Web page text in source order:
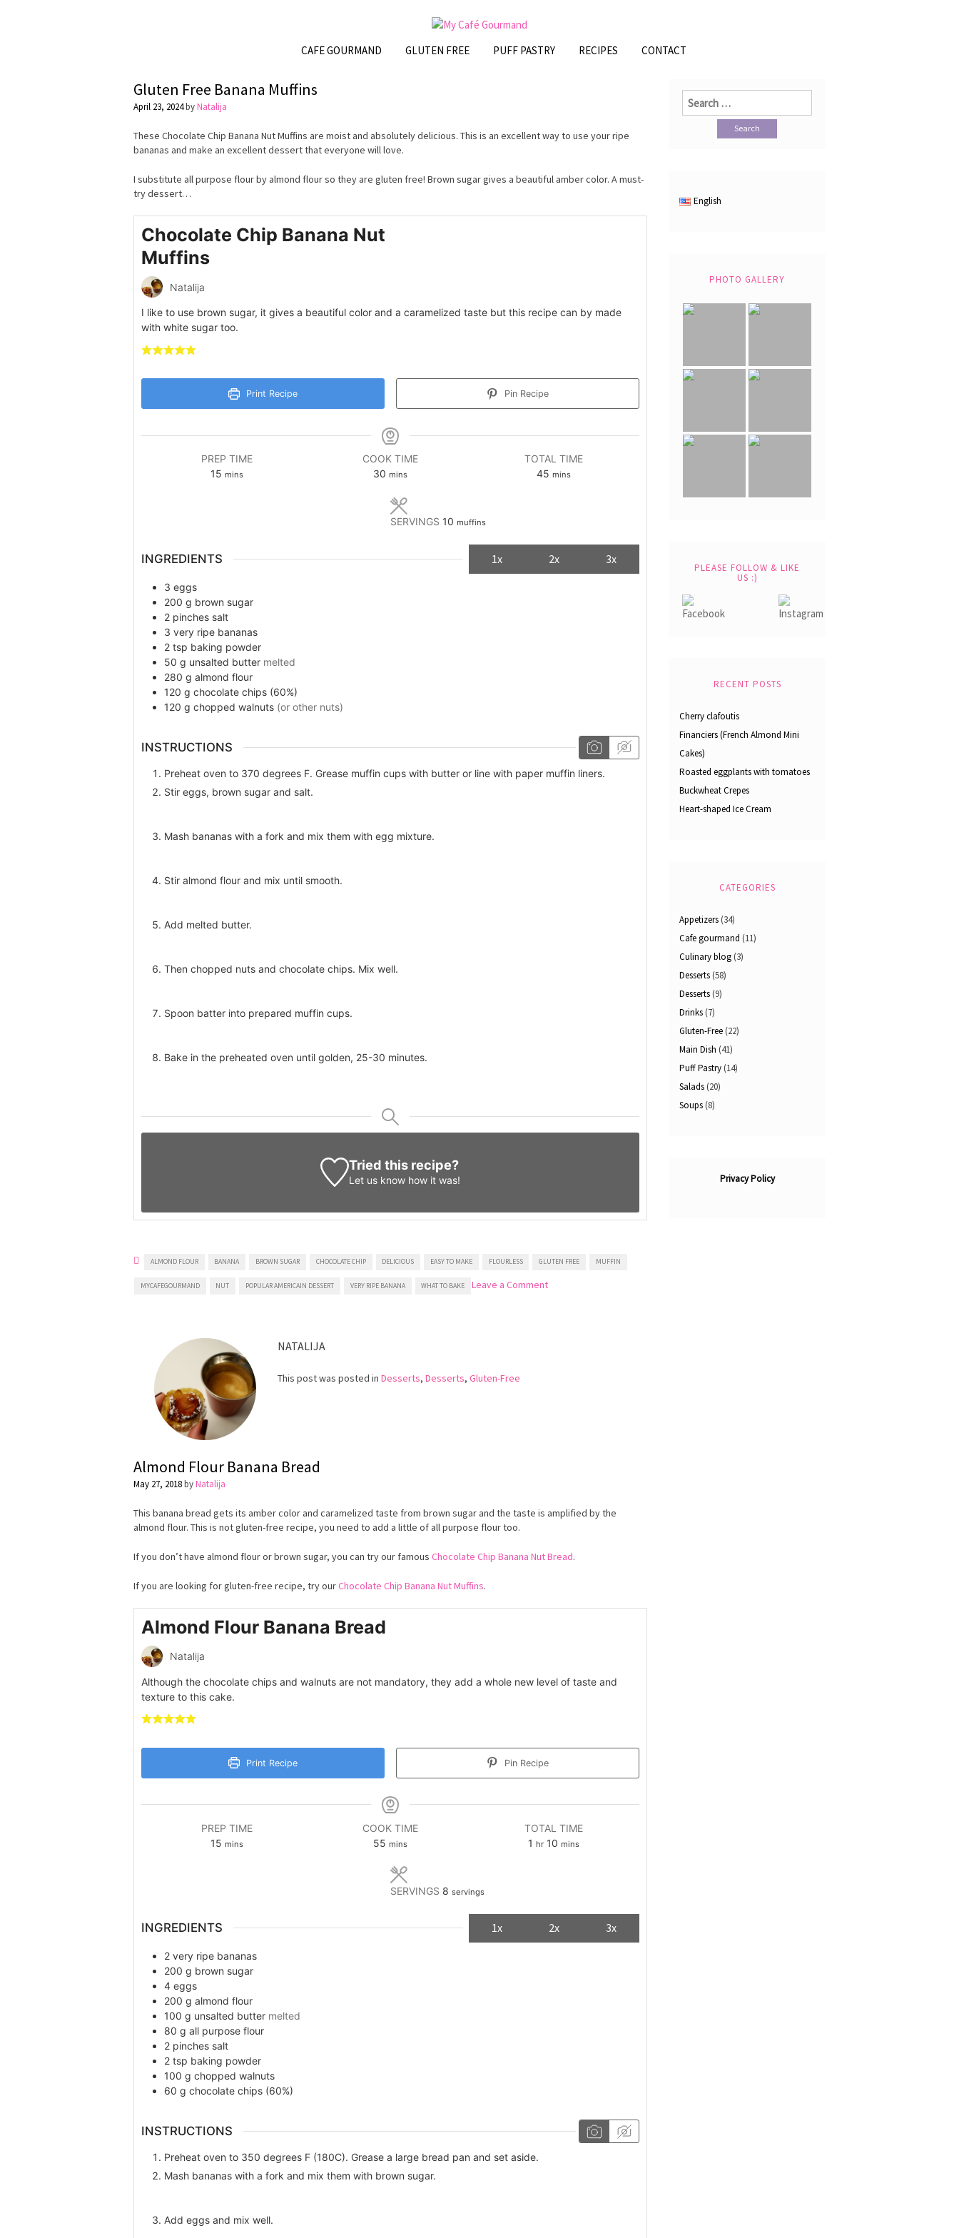
CAFE GOURMAND GLUTEN FREE PUFF PASTRY RECIPES CONTACT
Gluten Free Banana Muffins
April 23, 2024byNatalija
These Chocolate Chip Banana Nut Muffins are moist and absolutely delicious. This is an excellent way to use your ripe
bananas and make an excellent dessert that everyone will love.
I substitute all purpose flour by almond flour so they are gluten free! Brown sugar gives a beautiful amber color. A must-
try dessert…
Chocolate Chip Banana Nut
Muffins
Natalija
I like to use brown sugar, it gives a beautiful color and a caramelized taste but this recipe can by made
with white sugar too.
Print Recipe Pin Recipe
PREP TIME
15minutes
mins
COOK TIME
30minutes
mins
TOTAL TIME
45 minutes
mins
SERVINGS 10 muffins
INGREDIENTS 1x 2x 3x
3 eggs
200 g brown sugar
2 pinches salt
3 very ripe bananas
2 tsp baking powder
50 g unsalted butter melted
280 g almond flour
120 g chocolate chips (60%)
120 g chopped walnuts (or other nuts)
INSTRUCTIONS
Preheat oven to 370 degrees F. Grease muffin cups with butter or line with paper muffin liners.
Stir eggs, brown sugar and salt.
Mash bananas with a fork and mix them with egg mixture.
Stir almond flour and mix until smooth.
Add melted butter.
Then chopped nuts and chocolate chips. Mix well.
Spoon batter into prepared muffin cups.
Bake in the preheated oven until golden, 25-30 minutes.
Tried this recipe?
Let us know how it was!
ALMOND FLOUR BANANA BROWN SUGAR CHOCOLATE CHIP DELICIOUS EASY TO MAKE FLOURLESS GLUTEN FREE MUFFIN
MYCAFEGOURMAND NUT POPULAR AMERICAIN DESSERT VERY RIPE BANANA WHAT TO BAKE Leave a Commenton
NATALIJA
This post was posted in Desserts, Desserts, Gluten-Free
Almond Flour Banana Bread
May 27, 2018byNatalija
This banana bread gets its amber color and caramelized taste from brown sugar and the taste is amplified by the
almond flour. This is not gluten-free recipe, you need to add a little of all purpose flour too.
If you don’t have almond flour or brown sugar, you can try our famous Chocolate Chip Banana Nut Bread.
If you are looking for gluten-free recipe, try ourChocolate Chip Banana Nut Muffins.
Almond Flour Banana Bread
Natalija
Although the chocolate chips and walnuts are not mandatory, they add a whole new level of taste and
texture to this cake.
Print Recipe Pin Recipe
PREP TIME
15minutes
mins
COOK TIME
55minutes
mins
TOTAL TIME
1 hour
hr 10 minutes
mins
SERVINGS 8 servings
INGREDIENTS 1x 2x 3x
2 very ripe bananas
200 g brown sugar
4 eggs
200 g almond flour
100 g unsalted butter melted
80 g all purpose flour
2 pinches salt
2 tsp baking powder
100 g chopped walnuts
60 g chocolate chips (60%)
INSTRUCTIONS
Preheat oven to 350 degrees F (180C). Grease a large bread pan and set aside.
Mash bananas with a fork and mix them with brown sugar.
Add eggs and mix well.
Search
for:
English
PHOTO GALLERY
PLEASE FOLLOW & LIKE
US :)
RECENT POSTS
Cherry clafoutis
Financiers (French Almond Mini
Cakes)
Roasted eggplants with tomatoes
Buckwheat Crepes
Heart-shaped Ice Cream
CATEGORIES
Appetizers (34)
Cafe gourmand (11)
Culinary blog (3)
Desserts (58)
Desserts (9)
Drinks (7)
Gluten-Free (22)
Main Dish (41)
Puff Pastry (14)
Salads (20)
Soups (8)
Privacy Policy